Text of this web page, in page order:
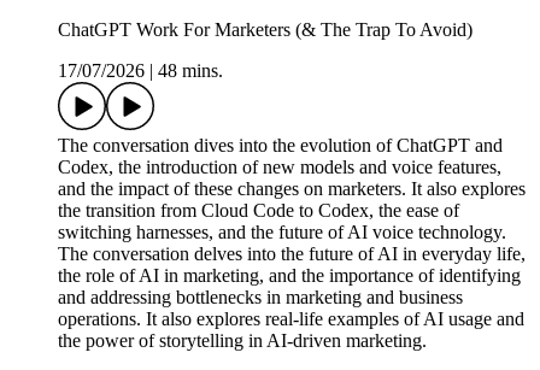
ChatGPT Work For Marketers (& The Trap To Avoid)
17/07/2026
48 mins.
The conversation dives into the evolution of ChatGPT and
Codex, the introduction of new models and voice features,
and the impact of these changes on marketers. It also explores
the transition from Cloud Code to Codex, the ease of
switching harnesses, and the future of AI voice technology.
The conversation delves into the future of AI in everyday life,
the role of AI in marketing, and the importance of identifying
and addressing bottlenecks in marketing and business
operations. It also explores real-life examples of AI usage and
the power of storytelling in AI-driven marketing.